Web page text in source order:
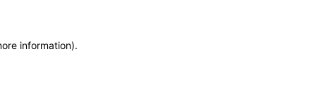
information).